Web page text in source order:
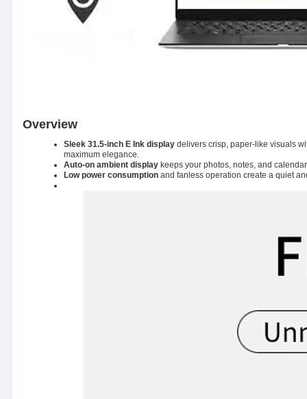
Overview
Sleek 31.5-inch E Ink display delivers crisp, paper-like visuals
maximum elegance.
Auto-on ambient display keeps your photos, notes, and
Low power consumption and fanless operation create a quiet